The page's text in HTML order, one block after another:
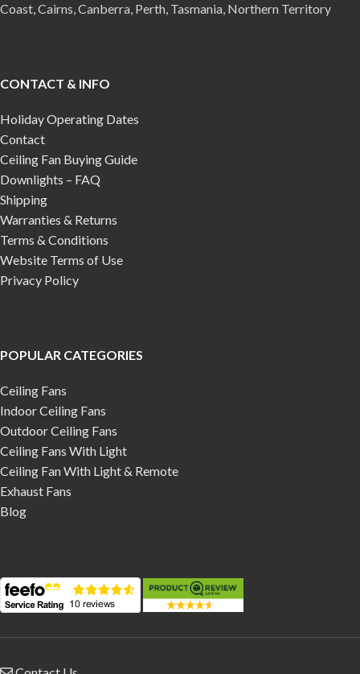
Coast, Cairns, Canberra, Perth, Tasmania, Northern Territory
CONTACT & INFO
Holiday Operating Dates
Contact
Ceiling Fan Buying Guide
Downlights – FAQ
Shipping
Warranties & Returns
Terms & Conditions
Website Terms of Use
Privacy Policy
POPULAR CATEGORIES
Ceiling Fans
Indoor Ceiling Fans
Outdoor Ceiling Fans
Ceiling Fans With Light
Ceiling Fan With Light & Remote
Exhaust Fans
Blog